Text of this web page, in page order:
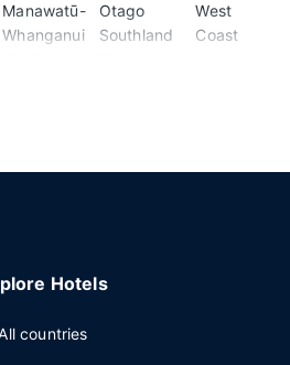
Manawatū-
Whanganui
Otago
Southland
West
Coast
Hotels
countries